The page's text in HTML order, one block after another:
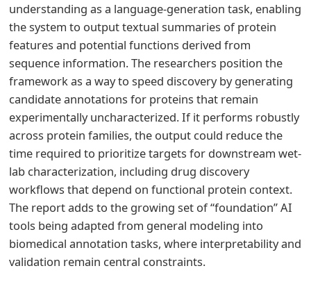
understanding as a language-generation task, enabling
the system to output textual summaries of protein
features and potential functions derived from
sequence information. The researchers position the
framework as a way to speed discovery by generating
candidate annotations for proteins that remain
experimentally uncharacterized. If it performs robustly
across protein families, the output could reduce the
time required to prioritize targets for downstream wet-
lab characterization, including drug discovery
workflows that depend on functional protein context.
The report adds to the growing set of “foundation” AI
tools being adapted from general modeling into
biomedical annotation tasks, where interpretability and
validation remain central constraints.